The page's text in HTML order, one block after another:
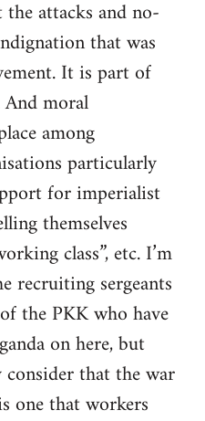
attacks and no-
that was
It is part of
And moral
among
particularly
for imperialist
themselves
class”, etc. I’m
recruiting sergeants
the PKK who have
on here, but
that the war
one that workers